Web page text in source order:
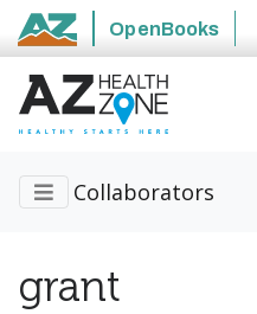
State of Arizona
OpenBooks
Collaborators
grant